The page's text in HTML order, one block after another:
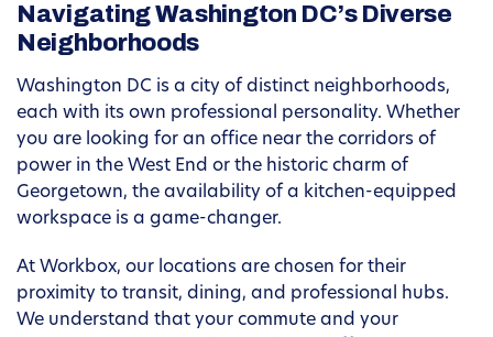
Navigating Washington DC’s Diverse
Neighborhoods
Washington DC is a city of distinct neighborhoods,
each with its own professional personality. Whether
you are looking for an office near the corridors of
power in the West End or the historic charm of
Georgetown, the availability of a kitchen-equipped
workspace is a game-changer.
At Workbox, our locations are chosen for their
proximity to transit, dining, and professional hubs.
We understand that your commute and your